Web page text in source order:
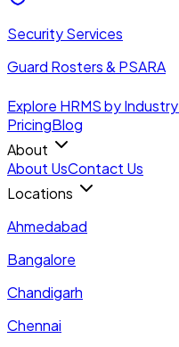
Security Services
Guard Rosters & PSARA
Explore HRMS by Industry
PricingBlog
About
About UsContact Us
Locations
Ahmedabad
Bangalore
Chandigarh
Chennai